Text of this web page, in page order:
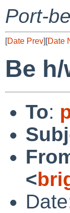
Port-
[Date Prev][Date
Be
To:
<